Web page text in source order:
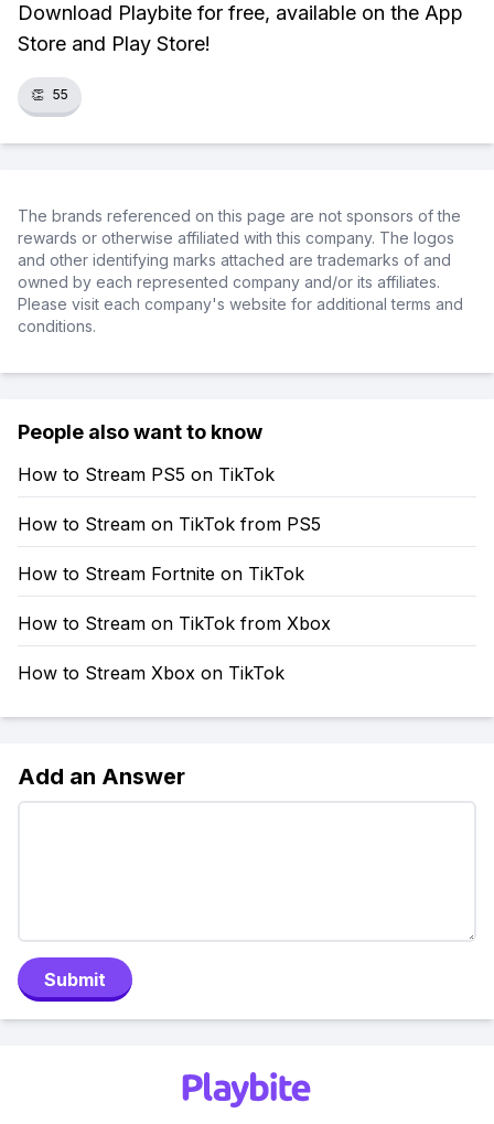
Download Playbite for free, available on the App
Store and Play Store!
👏 55
The brands referenced on this page are not sponsors of the
rewards or otherwise affiliated with this company. The logos
and other identifying marks attached are trademarks of and
owned by each represented company and/or its affiliates.
Please visit each company's website for additional terms and
conditions.
People also want to know
How to Stream PS5 on TikTok
How to Stream on TikTok from PS5
How to Stream Fortnite on TikTok
How to Stream on TikTok from Xbox
How to Stream Xbox on TikTok
Add an Answer
Submit